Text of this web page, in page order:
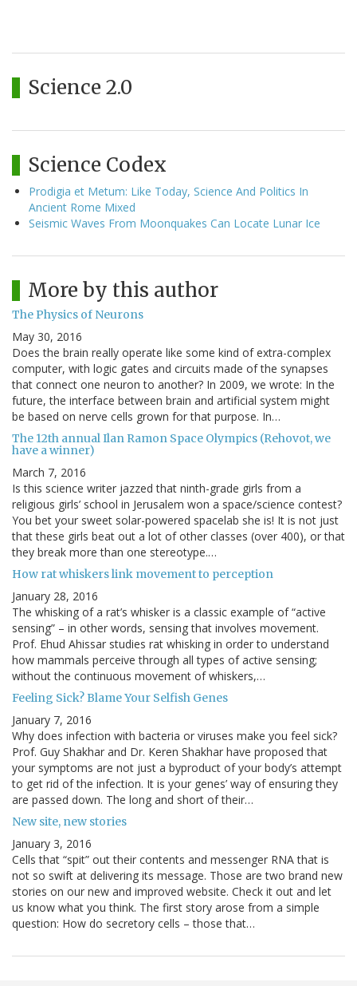
Science 2.0
Science Codex
Prodigia et Metum: Like Today, Science And Politics In
Ancient Rome Mixed
Seismic Waves From Moonquakes Can Locate Lunar Ice
More by this author
The Physics of Neurons
May 30, 2016
Does the brain really operate like some kind of extra-complex
computer, with logic gates and circuits made of the synapses
that connect one neuron to another? In 2009, we wrote: In the
future, the interface between brain and artificial system might
be based on nerve cells grown for that purpose. In…
The 12th annual Ilan Ramon Space Olympics (Rehovot, we
have a winner)
March 7, 2016
Is this science writer jazzed that ninth-grade girls from a
religious girls’ school in Jerusalem won a space/science contest?
You bet your sweet solar-powered spacelab she is! It is not just
that these girls beat out a lot of other classes (over 400), or that
they break more than one stereotype.…
How rat whiskers link movement to perception
January 28, 2016
The whisking of a rat’s whisker is a classic example of “active
sensing” – in other words, sensing that involves movement.
Prof. Ehud Ahissar studies rat whisking in order to understand
how mammals perceive through all types of active sensing;
without the continuous movement of whiskers,…
Feeling Sick? Blame Your Selfish Genes
January 7, 2016
Why does infection with bacteria or viruses make you feel sick?
Prof. Guy Shakhar and Dr. Keren Shakhar have proposed that
your symptoms are not just a byproduct of your body’s attempt
to get rid of the infection. It is your genes’ way of ensuring they
are passed down. The long and short of their…
New site, new stories
January 3, 2016
Cells that “spit” out their contents and messenger RNA that is
not so swift at delivering its message. Those are two brand new
stories on our new and improved website. Check it out and let
us know what you think. The first story arose from a simple
question: How do secretory cells – those that…